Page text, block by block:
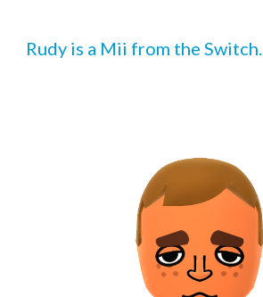
Rudy is a Mii from the Switch.